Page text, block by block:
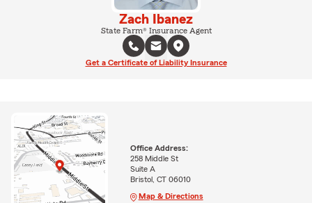
Zach Ibanez
State Farm® Insurance Agent
Get a Certificate of Liability Insurance
Office Address:
258 Middle St
Suite A
Bristol, CT 06010
Map & Directions